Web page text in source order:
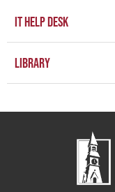
IT Help Desk
Library